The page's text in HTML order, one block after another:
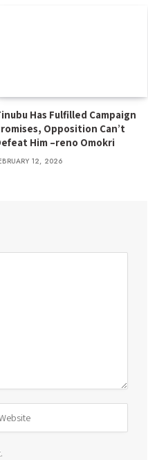
Has Fulfilled Campaign
Opposition Can’t
Him –reno Omokri
12, 2026